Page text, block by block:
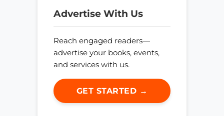
Advertise With Us
Reach engaged readers—
advertise your books, events,
and services with us.
GET STARTED →